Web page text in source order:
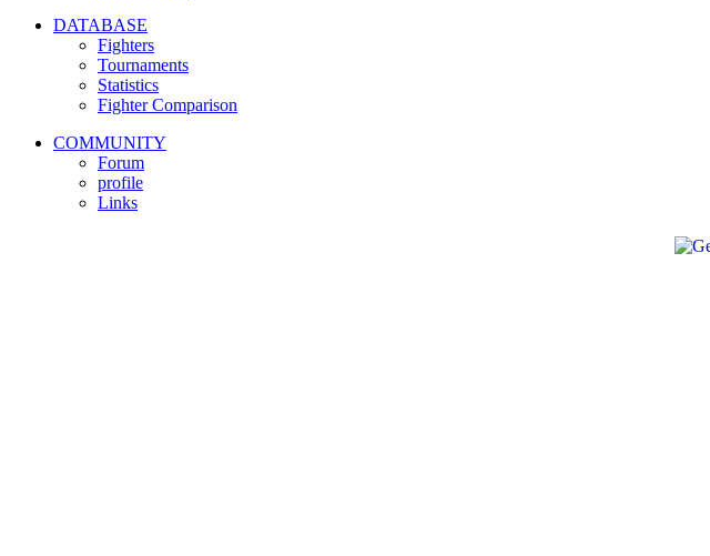
DATABASE
Fighters
Tournaments
Statistics
Fighter Comparison
COMMUNITY
Forum
profile
Links